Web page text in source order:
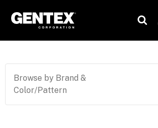
Browse by Brand &
Color/Pattern